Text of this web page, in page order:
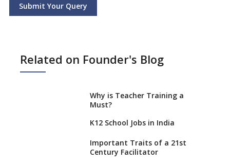
Submit Your Query
Related on Founder's Blog
Why is Teacher Training a
Must?
K12 School Jobs in India
Important Traits of a 21st
Century Facilitator